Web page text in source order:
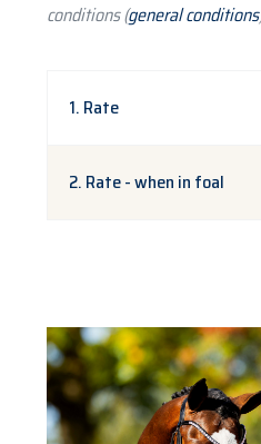
conditions (general conditions
1. Rate
2. Rate - when in foal